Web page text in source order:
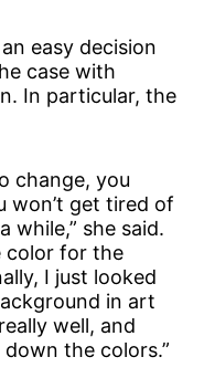
easy decision
case with
In particular, the
change, you
won’t get tired of
while,” she said.
color for the
I just looked
in art
well, and
the colors.”